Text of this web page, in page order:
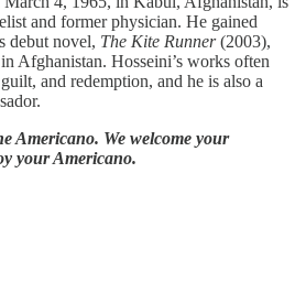
and former physician. He gained
debut novel, The Kite Runner(2003),
Afghanistan. Hosseini’s works often
and redemption, and he is also a
Americano. We welcome your
your Americano.